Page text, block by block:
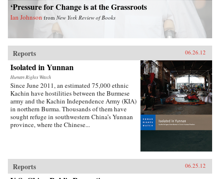
‘Pressure for Change is at the Grassroots
Ian Johnson from New York Review of Books
Reports 06.26.12
Isolated in Yunnan
Human Rights Watch
Since June 2011, an estimated 75,000 ethnic
Kachin have hostilities between the Burmese
army and the Kachin Independence Army (KIA)
in northern Burma. Thousands of them have
sought refuge in southwestern China’s Yunnan
province, where the Chinese...
Reports 06.25.12